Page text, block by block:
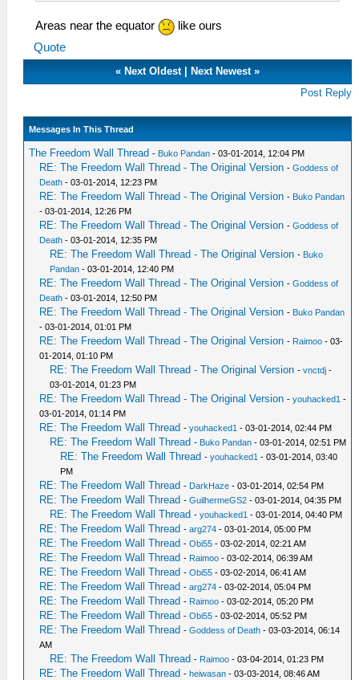
Areas near the equator
like ours
Quote
«Next Oldest|Next Newest »
Post Reply
Messages In This Thread
The Freedom Wall Thread - Buko Pandan - 03-01-2014, 12:04 PM
RE: The Freedom Wall Thread - The Original Version -Goddess of
Death - 03-01-2014, 12:23 PM
RE: The Freedom Wall Thread - The Original Version - Buko Pandan
- 03-01-2014, 12:26 PM
RE: The Freedom Wall Thread - The Original Version -Goddess of
Death - 03-01-2014, 12:35 PM
RE: The Freedom Wall Thread - The Original Version - Buko
Pandan - 03-01-2014, 12:40 PM
RE: The Freedom Wall Thread - The Original Version -Goddess of
Death - 03-01-2014, 12:50 PM
RE: The Freedom Wall Thread - The Original Version - Buko Pandan
- 03-01-2014, 01:01 PM
RE: The Freedom Wall Thread - The Original Version - Raimoo - 03-
01-2014, 01:10 PM
RE: The Freedom Wall Thread - The Original Version -vnctdj -
03-01-2014, 01:23 PM
RE: The Freedom Wall Thread - The Original Version -youhacked1 -
03-01-2014, 01:14 PM
RE: The Freedom Wall Thread -youhacked1 - 03-01-2014, 02:44 PM
RE: The Freedom Wall Thread - Buko Pandan - 03-01-2014, 02:51 PM
RE: The Freedom Wall Thread -youhacked1 - 03-01-2014, 03:40
PM
RE: The Freedom Wall Thread - DarkHaze - 03-01-2014, 02:54 PM
RE: The Freedom Wall Thread -GuilhermeGS2 - 03-01-2014, 04:35 PM
RE: The Freedom Wall Thread -youhacked1 - 03-01-2014, 04:40 PM
RE: The Freedom Wall Thread -arg274 - 03-01-2014, 05:00 PM
RE: The Freedom Wall Thread -Obi55 - 03-02-2014, 02:21 AM
RE: The Freedom Wall Thread - Raimoo - 03-02-2014, 06:39 AM
RE: The Freedom Wall Thread -Obi55 - 03-02-2014, 06:41 AM
RE: The Freedom Wall Thread -arg274 - 03-02-2014, 05:04 PM
RE: The Freedom Wall Thread - Raimoo - 03-02-2014, 05:20 PM
RE: The Freedom Wall Thread -Obi55 - 03-02-2014, 05:52 PM
RE: The Freedom Wall Thread -Goddess of Death - 03-03-2014, 06:14
AM
RE: The Freedom Wall Thread - Raimoo - 03-04-2014, 01:23 PM
RE: The Freedom Wall Thread -heiwasan - 03-03-2014, 08:46 AM